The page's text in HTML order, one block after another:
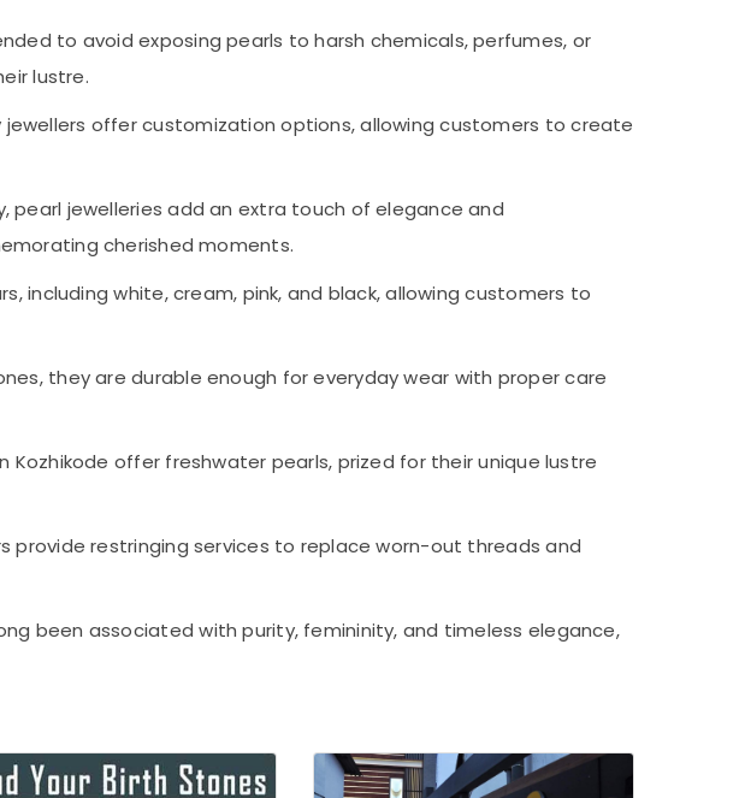
to avoid exposing pearls to harsh chemicals, perfumes, or
lustre.
jewellers offer customization options, allowing customers to create
pearl jewelleries add an extra touch of elegance and
cherished moments.
including white, cream, pink, and black, allowing customers to
they are durable enough for everyday wear with proper care
Kozhikode offer freshwater pearls, prized for their unique lustre
provide restringing services to replace worn-out threads and
been associated with purity, femininity, and timeless elegance,